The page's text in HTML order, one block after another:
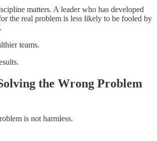
matters. A leader who has developed
the real problem is less likely to be fooled by
teams.
the Wrong Problem
is not harmless.